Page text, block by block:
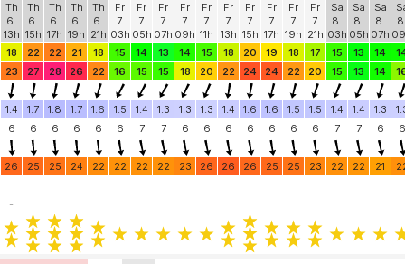
Th
6.
13h
Th
6.
15h
Th
6.
17h
Th
6.
19h
Th
6.
21h
Fr
7.
03h
Fr
7.
05h
Fr
7.
07h
Fr
7.
09h
Fr
7.
11h
Fr
7.
13h
Fr
7.
15h
Fr
7.
17h
Fr
7.
19h
Fr
7.
21h
Sa
8.
03h
Sa
8.
05h
Sa
8.
07h
18
22 22 21 18 15 14 13 14 15 18 20 19 18 17 15 13 14
23
27 28 26 22 16 15 15 18 20 22 24 24 22 20 15 13 14
1.4 1.7 1.8 1.7 1.6 1.5 1.4 1.3 1.3 1.3 1.4 1.6 1.6 1.5 1.5 1.4 1.4 1.3
6
6 6 6 6 6 7 7 6 6 6 6 6 6 6 7 7 6 6
26 25 25 24 22 22 22 22 23 26 26 26 25 25 23 22 22 21
-